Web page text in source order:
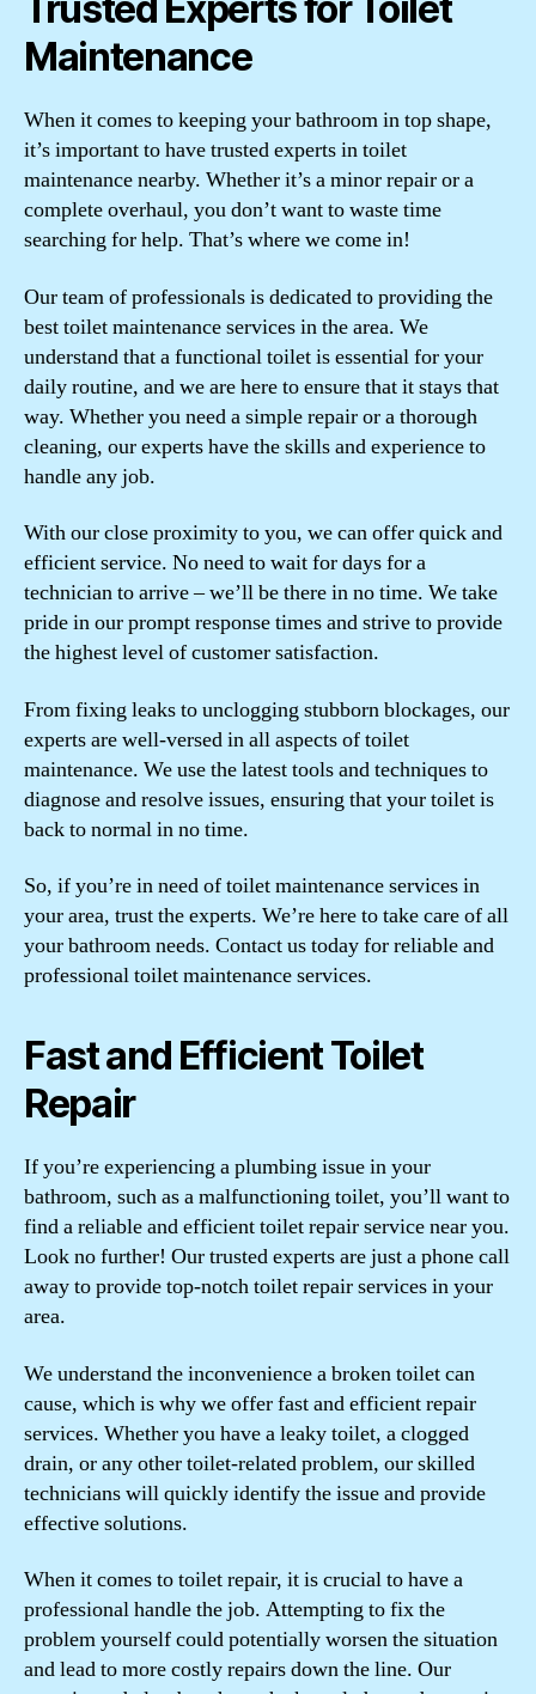
Maintenance
When it comes to keeping your bathroom in top shape,
it’s important to have trusted experts in toilet
maintenance nearby. Whether it’s a minor repair or a
complete overhaul, you don’t want to waste time
searching for help. That’s where we come in!
Our team of professionals is dedicated to providing the
best toilet maintenance services in the area. We
understand that a functional toilet is essential for your
daily routine, and we are here to ensure that it stays that
way. Whether you need a simple repair or a thorough
cleaning, our experts have the skills and experience to
handle any job.
With our close proximity to you, we can offer quick and
efficient service. No need to wait for days for a
technician to arrive – we’ll be there in no time. We take
pride in our prompt response times and strive to provide
the highest level of customer satisfaction.
From fixing leaks to unclogging stubborn blockages, our
experts are well-versed in all aspects of toilet
maintenance. We use the latest tools and techniques to
diagnose and resolve issues, ensuring that your toilet is
back to normal in no time.
So, if you’re in need of toilet maintenance services in
your area, trust the experts. We’re here to take care of all
your bathroom needs. Contact us today for reliable and
professional toilet maintenance services.
Fast and Efficient Toilet
Repair
If you’re experiencing a plumbing issue in your
bathroom, such as a malfunctioning toilet, you’ll want to
find a reliable and efficient toilet repair service near you.
Look no further! Our trusted experts are just a phone call
away to provide top-notch toilet repair services in your
area.
We understand the inconvenience a broken toilet can
cause, which is why we offer fast and efficient repair
services. Whether you have a leaky toilet, a clogged
drain, or any other toilet-related problem, our skilled
technicians will quickly identify the issue and provide
effective solutions.
When it comes to toilet repair, it is crucial to have a
professional handle the job. Attempting to fix the
problem yourself could potentially worsen the situation
and lead to more costly repairs down the line. Our